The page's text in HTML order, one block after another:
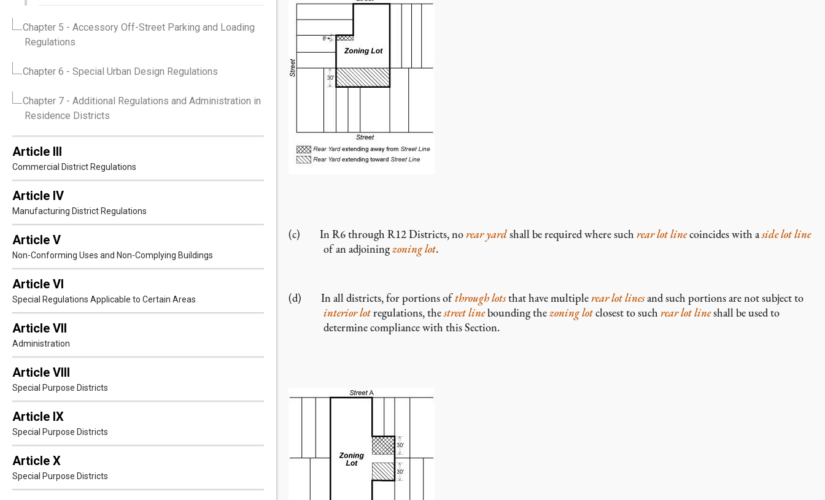
Chapter 5 - Accessory Off-Street Parking and Loading
Regulations
Chapter 6 - Special Urban Design Regulations
Chapter 7 - Additional Regulations and Administration in
Residence Districts
Article III
Commercial District Regulations
Article IV
Manufacturing District Regulations
Article V
Non-Conforming Uses and Non-Complying Buildings
Article VI
Special Regulations Applicable to Certain Areas
Article VII
Administration
Article VIII
Special Purpose Districts
Article IX
Special Purpose Districts
Article X
Special Purpose Districts
(c) In R6 through R12 Districts, norear yardshall be required where such rear lot linecoincides with aside lot line
of an adjoiningzoning lot.
(d) In all districts, for portions ofthrough lotsthat have multiplerear lot linesand such portions are not subject to
interior lotregulations, thestreet linebounding thezoning lotclosest to suchrear lot lineshall be used to
determine compliance with this Section.